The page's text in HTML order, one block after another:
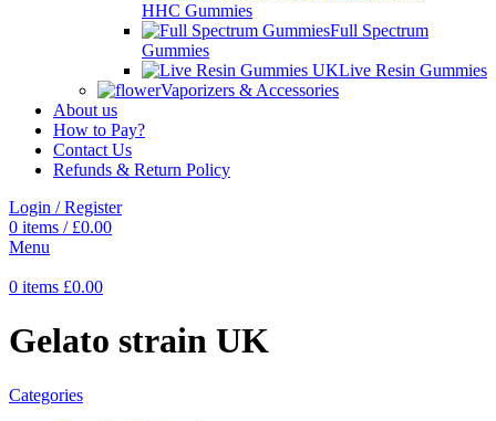
HHC Gummies
Full Spectrum
Gummies
Live Resin Gummies
Vaporizers & Accessories
About us
How to Pay?
Contact Us
Refunds & Return Policy
Login / Register
0 items / £0.00
Menu
0 items £0.00
Gelato strain UK
Categories